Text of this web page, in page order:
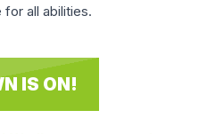
all abilities.
IS ON!